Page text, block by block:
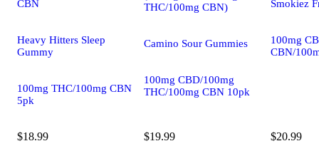
CBN
Heavy Hitters Sleep
Gummy
100mg THC/100mg CBN
5pk
$18.99
THC/100mg CBN)
Camino Sour Gummies
100mg CBD/100mg
THC/100mg CBN 10pk
$19.99
Smokiez
100mg
CBN/
$20.99